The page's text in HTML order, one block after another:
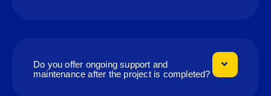
Do you offer ongoing support and
maintenance after the project is completed?